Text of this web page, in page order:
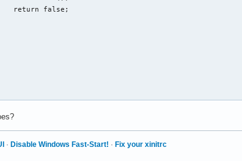
· Disable Windows Fast-Start! · Fix your xinitrc